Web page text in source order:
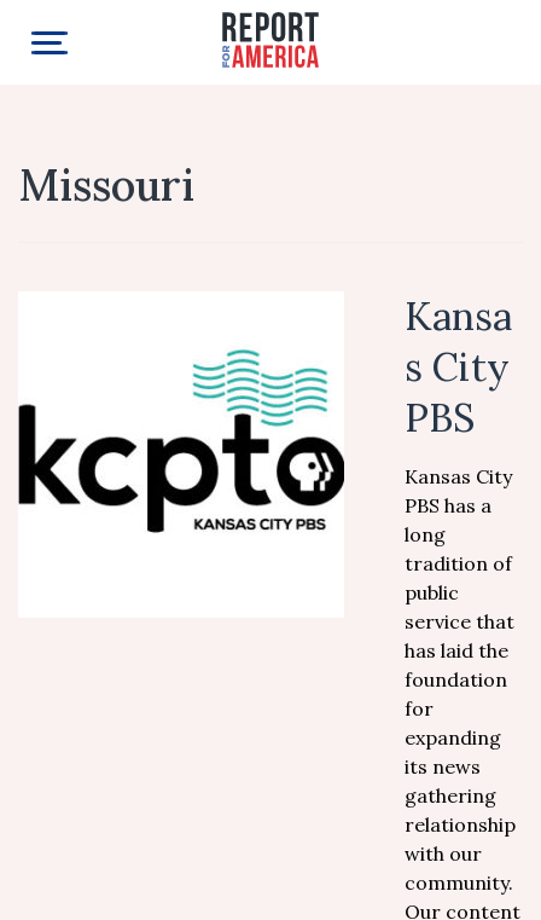
Missouri
Kansa
s City
PBS
Kansas City
PBS has a
long
tradition of
public
service that
has laid the
foundation
for
expanding
its news
gathering
relationship
with our
community.
Our content